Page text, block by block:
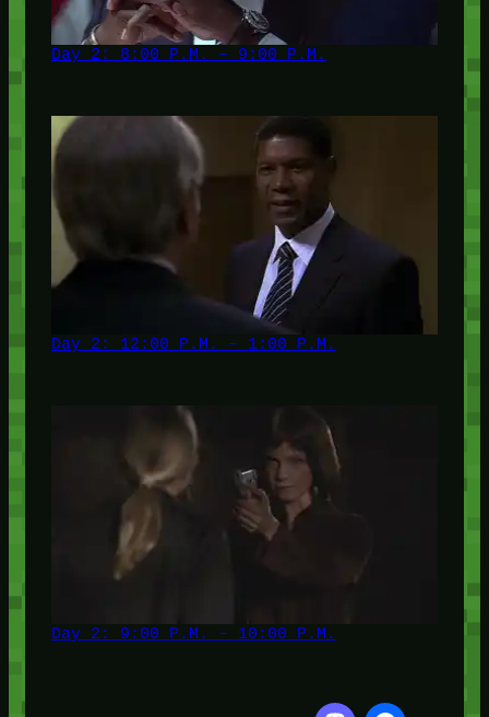
Day 2: 8:00 P.M. – 9:00 P.M.
Day 2: 12:00 P.M. – 1:00 P.M.
Day 2: 9:00 P.M. – 10:00 P.M.